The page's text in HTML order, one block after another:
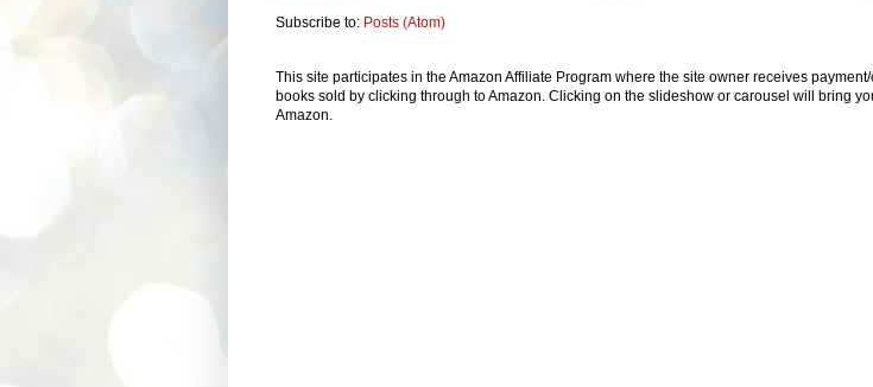
Subscribe to: Posts (Atom)
This site participates in the Amazon Affiliate Program where the site owner receives
books sold by clicking through to Amazon. Clicking on the slideshow or carousel will bring
Amazon.